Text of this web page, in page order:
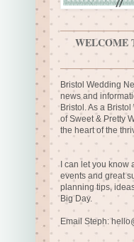
WELCOME
Bristol Wedding
news and
Bristol. As a
of Sweet & Pretty
the heart of the
I can let you
events and great
planning tips,
Big Day.
Email Steph: